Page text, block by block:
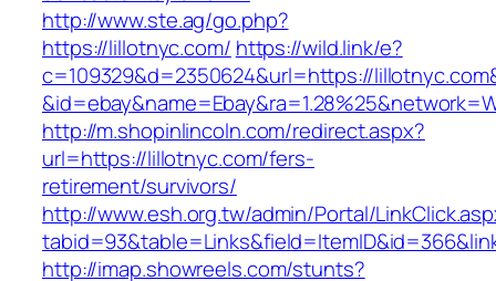
http://www.ste.ag/go.php?
https://lillotnyc.com/ https://wild.link/e?
c=109329&d=2350624&url=https://
http://m.shopinlincoln.com/redirect.aspx?
url=https://lillotnyc.com/fers-
retirement/survivors/
http://www.esh.org.tw/admin/Portal/
http://imap.showreels.com/stunts?